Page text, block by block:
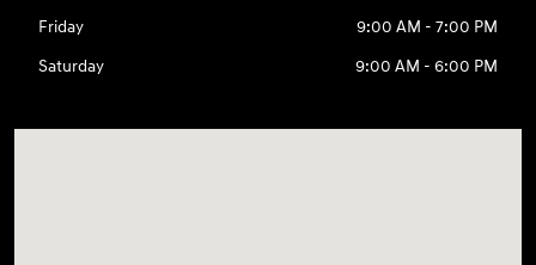
Friday
9:00 AM - 7:00 PM
Saturday
9:00 AM - 6:00 PM